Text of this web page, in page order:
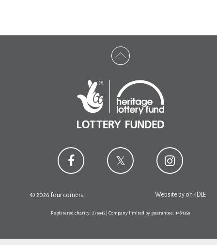
© 2026 four corners Website by on-IDLE
Registered charity: 279945 | Company limited by guarantee: 1481359